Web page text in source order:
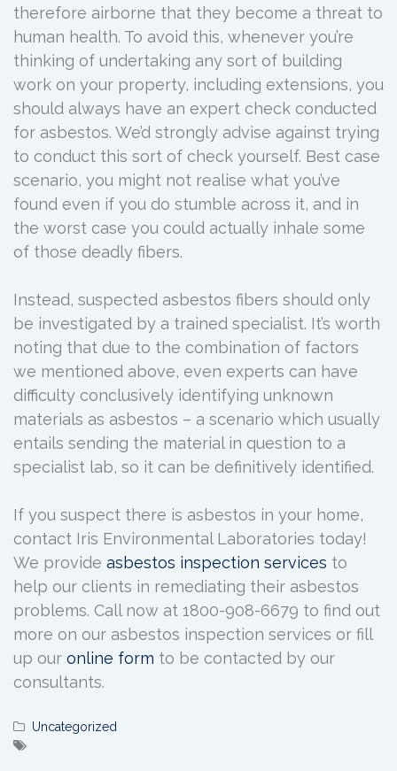
therefore airborne that they become a threat to
human health. To avoid this, whenever you’re
thinking of undertaking any sort of building
work on your property, including extensions, you
should always have an expert check conducted
for asbestos. We’d strongly advise against trying
to conduct this sort of check yourself. Best case
scenario, you might not realise what you’ve
found even if you do stumble across it, and in
the worst case you could actually inhale some
of those deadly fibers.
Instead, suspected asbestos fibers should only
be investigated by a trained specialist. It’s worth
noting that due to the combination of factors
we mentioned above, even experts can have
difficulty conclusively identifying unknown
materials as asbestos – a scenario which usually
entails sending the material in question to a
specialist lab, so it can be definitively identified.
If you suspect there is asbestos in your home,
contact Iris Environmental Laboratories today!
We provide asbestos inspection services to
help our clients in remediating their asbestos
problems. Call now at 1800-908-6679 to find out
more on our asbestos inspection services or fill
up our online form to be contacted by our
consultants.
Uncategorized